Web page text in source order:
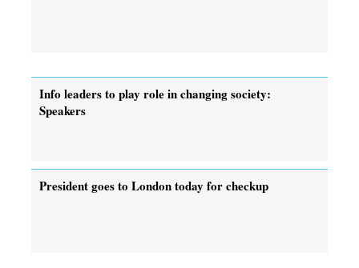
Info leaders to play role in changing society:
Speakers
President goes to London today for checkup